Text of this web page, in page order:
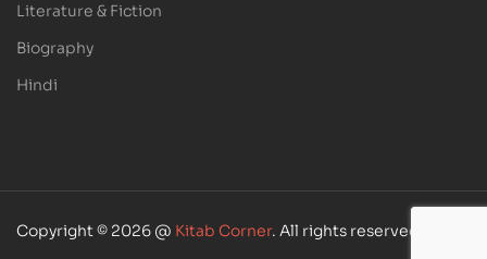
Literature & Fiction
Biography
Hindi
Copyright © 2026 @ Kitab Corner. All rights reserved.